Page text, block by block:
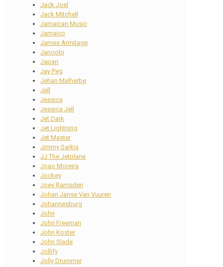
Jack Joel
Jack Mitchell
Jamaican Music
Jamaico
James Armitage
Janoobi
Japan
Jay Peg
Jehan Malherbe
Jell
Jessica
Jessica Jell
Jet Dark
Jet Lightning
Jet Master
Jimmy Sarkis
JJ The Jetplane
Joao Moreira
Jockey
Joey Ramsden
Johan Janse Van Vuuren
Johannesburg
John
John Freeman
John Koster
John Slade
Jollify
Jolly Drummer